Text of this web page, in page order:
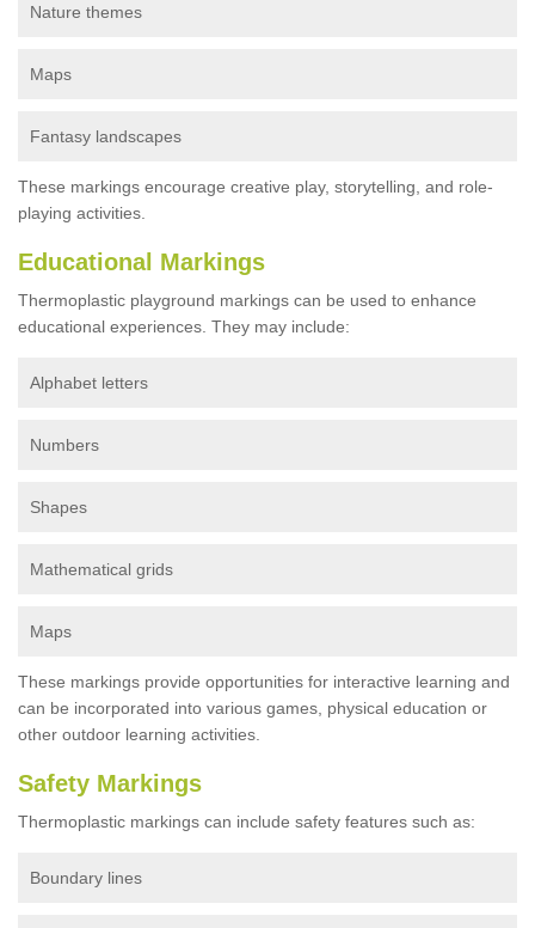
Nature themes
Maps
Fantasy landscapes
These markings encourage creative play, storytelling, and role-
playing activities.
Educational Markings
Thermoplastic playground markings can be used to enhance
educational experiences. They may include:
Alphabet letters
Numbers
Shapes
Mathematical grids
Maps
These markings provide opportunities for interactive learning and
can be incorporated into various games, physical education or
other outdoor learning activities.
Safety Markings
Thermoplastic markings can include safety features such as:
Boundary lines